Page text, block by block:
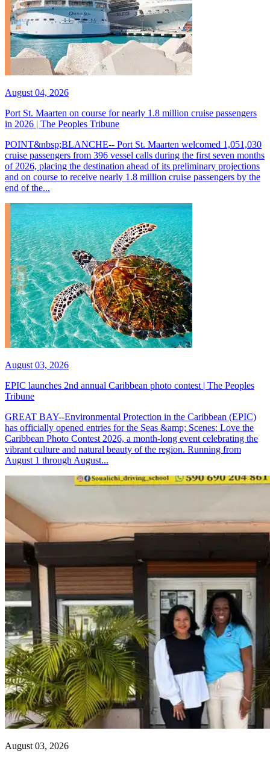
August 04, 2026
Port St. Maarten on course for nearly 1.8 million cruise passengers
in 2026 | The Peoples Tribune
POINT&nbsp;BLANCHE-- Port St. Maarten welcomed 1,051,030
cruise passengers from 396 vessel calls during the first seven months
of 2026, placing the destination ahead of its preliminary projections
and on course to receive nearly 1.8 million cruise passengers by the
end of the...
August 03, 2026
EPIC launches 2nd annual Caribbean photo contest | The Peoples
Tribune
GREAT BAY--Environmental Protection in the Caribbean (EPIC)
has officially opened entries for the Seas &amp; Scenes: Love the
Caribbean Photo Contest 2026, a month-long event celebrating the
vibrant culture and natural beauty of the region. Running from
August 1 through August...
August 03, 2026